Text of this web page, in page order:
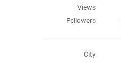
Views
Followers
City